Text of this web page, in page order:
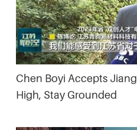
Chen Boyi Accepts
High, Stay Grounded